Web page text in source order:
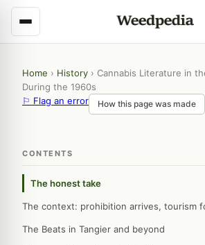
Home › History › Cannabis Literature in
During the 1960s
⚐ Flag an error
How this page was made
CONTENTS
The honest take
The context: prohibition arrives, tourism
The Beats in Tangier and beyond